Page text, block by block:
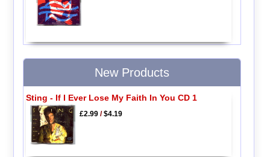
New Products
Sting - If I Ever Lose My Faith In You CD 1
£2.99/$4.19